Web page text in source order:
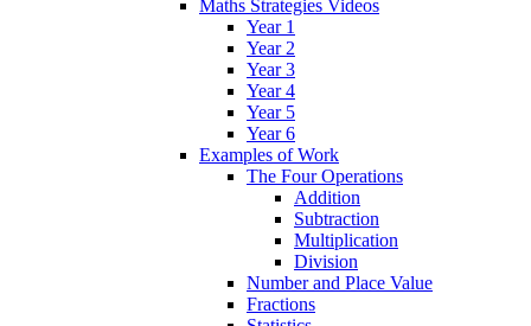
Maths Strategies Videos
Year 1
Year 2
Year 3
Year 4
Year 5
Year 6
Examples of Work
The Four Operations
Addition
Subtraction
Multiplication
Division
Number and Place Value
Fractions